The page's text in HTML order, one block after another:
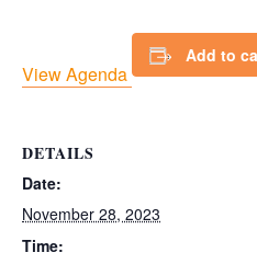
View Agenda
Add to
DETAILS
Date:
November 28, 2023
Time: